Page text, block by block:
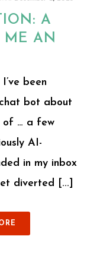
A
ME AN
been
bot about
of … a few
AI-
in my inbox
diverted [...]